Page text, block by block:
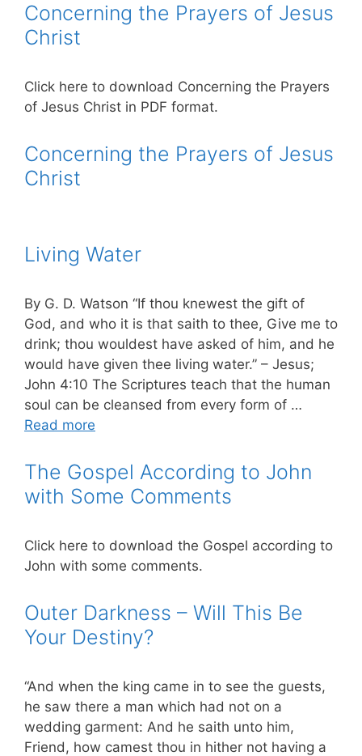
Concerning the Prayers of Jesus
Christ
Click here to download Concerning the Prayers
of Jesus Christ in PDF format.
Concerning the Prayers of Jesus
Christ
Living Water
By G. D. Watson “If thou knewest the gift of
God, and who it is that saith to thee, Give me to
drink; thou wouldest have asked of him, and he
would have given thee living water.” – Jesus;
John 4:10 The Scriptures teach that the human
soul can be cleansed from every form of …
Read more
The Gospel According to John
with Some Comments
Click here to download the Gospel according to
John with some comments.
Outer Darkness – Will This Be
Your Destiny?
“And when the king came in to see the guests,
he saw there a man which had not on a
wedding garment: And he saith unto him,
Friend, how camest thou in hither not having a